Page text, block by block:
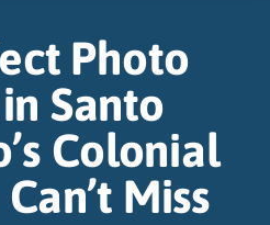
Photo
Santo
Colonial
Miss